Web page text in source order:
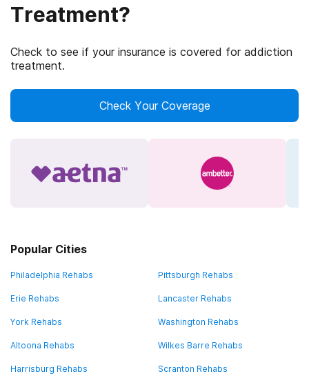
Treatment?
Check to see if your insurance is covered for addiction
treatment.
Check Your Coverage
Popular Cities
Philadelphia Rehabs Pittsburgh Rehabs
Erie Rehabs Lancaster Rehabs
York Rehabs Washington Rehabs
Altoona Rehabs Wilkes Barre Rehabs
Harrisburg Rehabs Scranton Rehabs